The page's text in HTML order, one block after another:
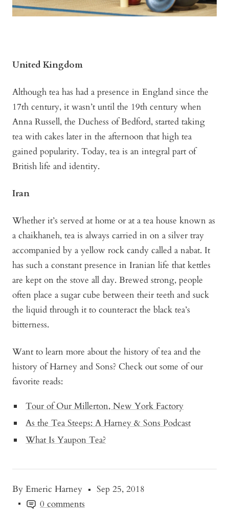
By Emeric Harney
Sep 25, 2018
0 comments
United Kingdom
Although tea has had a presence in England since the
17th century, it wasn’t until the 19th century when
Anna Russell, the Duchess of Bedford, started taking
tea with cakes later in the afternoon that high tea
gained popularity. Today, tea is an integral part of
British life and identity.
Iran
Whether it’s served at home or at a tea house known as
a chaikhaneh, tea is always carried in on a silver tray
accompanied by a yellow rock candy called a nabat. It
has such a constant presence in Iranian life that kettles
are kept on the stove all day. Brewed strong, people
often place a sugar cube between their teeth and suck
the liquid through it to counteract the black tea’s
bitterness.
Want to learn more about the history of tea and the
history of Harney and Sons? Check out some of our
favorite reads:
Tour of Our Millerton, New York Factory
As the Tea Steeps: A Harney & Sons Podcast
What Is Yaupon Tea?